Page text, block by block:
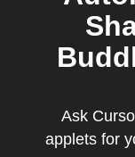
Ask
applets for